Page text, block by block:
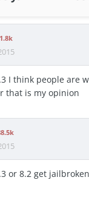
1.8k
I think people are
that is my opinion
or 8.2 get